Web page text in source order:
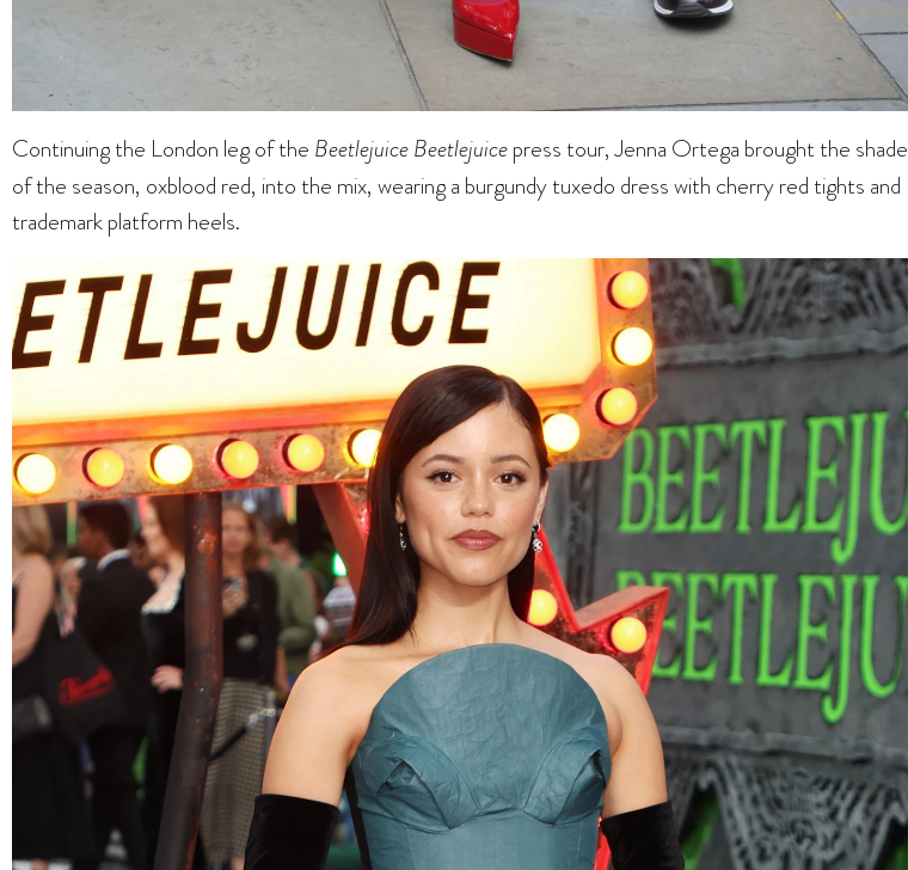
Continuing the London leg of the Beetlejuice Beetlejuicepress tour, Jenna Ortega brought the shade
of the season, oxblood red, into the mix, wearing a burgundy tuxedo dress with cherry red tights and
trademark platform heels.